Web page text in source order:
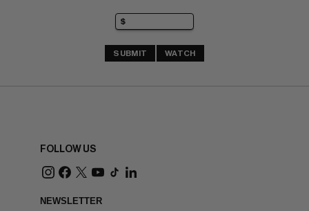
SUBMIT WATCH
FOLLOW US
NEWSLETTER